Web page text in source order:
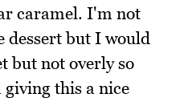
caramel. I'm not
dessert but I would
but not overly so
giving this a nice